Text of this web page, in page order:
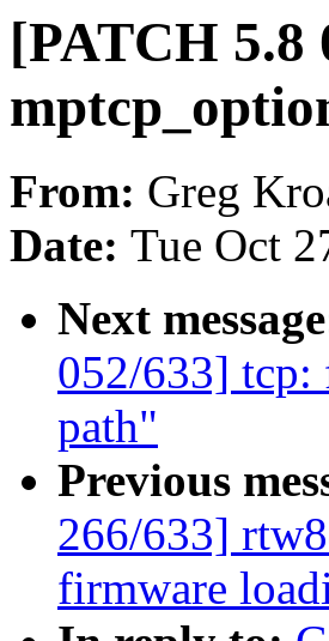
[PATCH 5.8
From: Greg
Date: Tue Oct
Next
052/633] tcp:
path"
Previous
266/633]
firmware